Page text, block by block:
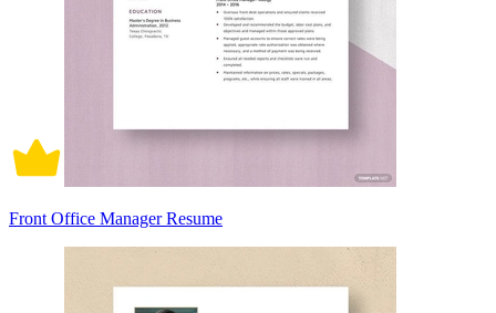
Front Office Manager Resume